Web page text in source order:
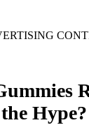
Hype?